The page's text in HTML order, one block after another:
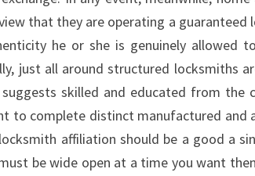
that they are operating a guaranteed
he or she is genuinely allowed
just all around structured locksmiths
skilled and educated from the
to complete distinct manufactured and
affiliation should be a good a
be wide open at a time you want